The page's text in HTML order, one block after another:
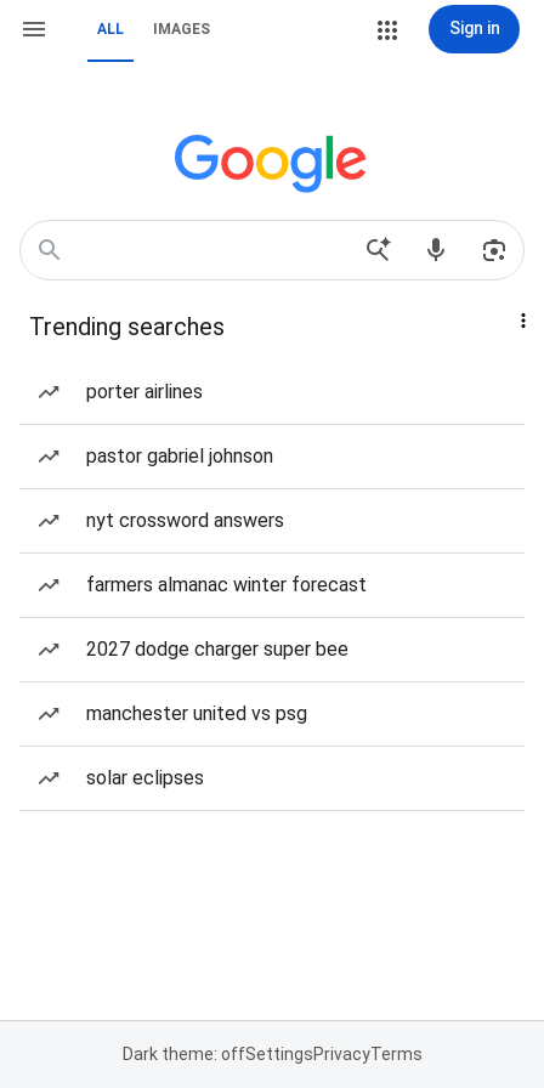
ALL IMAGES Sign in
Trending searches
porter airlines
pastor gabriel johnson
nyt crossword answers
farmers almanac winter forecast
2027 dodge charger super bee
manchester united vs psg
solar eclipses
Dark theme: offSettingsPrivacyTerms